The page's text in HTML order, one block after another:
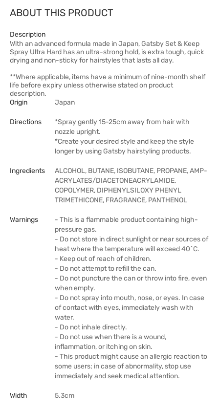
ABOUT THIS PRODUCT
Description
With an advanced formula made in Japan, Gatsby Set & Keep
Spray Ultra Hard has an ultra-strong hold, is extra tough, quick
drying and non-sticky for hairstyles that lasts all day.
**Where applicable, items have a minimum of nine-month shelf
life before expiry unless otherwise stated on product
description.
Origin
Japan
Directions
*Spray gently 15-25cm away from hair with
nozzle upright.
*Create your desired style and keep the style
longer by using Gatsby hairstyling products.
Ingredients
ALCOHOL, BUTANE, ISOBUTANE, PROPANE, AMP-
ACRYLATES/DIACETONEACRYLAMIDE,
COPOLYMER, DIPHENYLSILOXY PHENYL
TRIMETHICONE, FRAGRANCE, PANTHENOL
Warnings
- This is a flammable product containing high-
pressure gas.
- Do not store in direct sunlight or near sources of
heat where the temperature will exceed 40^C.
- Keep out of reach of children.
- Do not attempt to refill the can.
- Do not puncture the can or throw into fire, even
when empty.
- Do not spray into mouth, nose, or eyes. In case
of contact with eyes, immediately wash with
water.
- Do not inhale directly.
- Do not use when there is a wound,
inflammation, or itching on skin.
- This product might cause an allergic reaction to
some users; in case of abnormality, stop use
immediately and seek medical attention.
Width 5.3cm